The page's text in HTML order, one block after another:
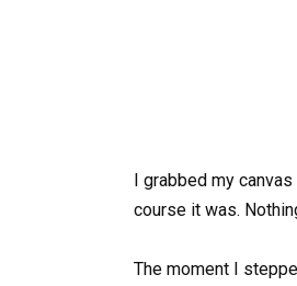
I grabbed my
course it was.
The moment I